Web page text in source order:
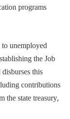
programs
unemployed
the Job
this
contributions
the state treasury,